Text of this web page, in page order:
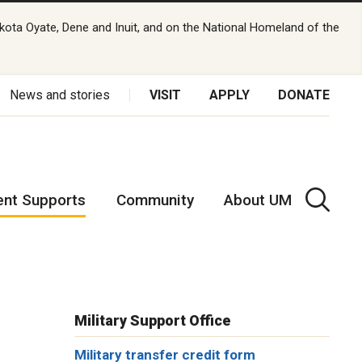
Oyate, Dene and Inuit, and on the National Homeland of the
News and stories VISIT APPLY DONATE
Supports Community About UM
Military Support Office
Military transfer credit form